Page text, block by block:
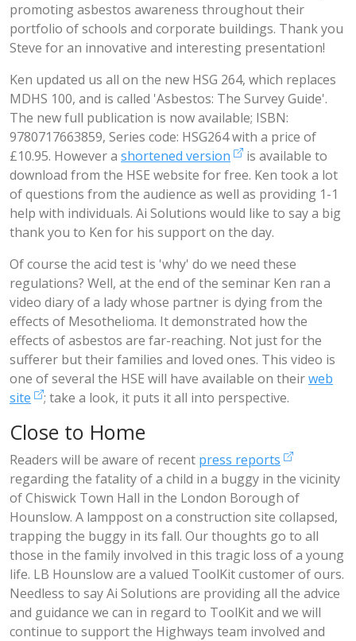
promoting asbestos awareness throughout their
portfolio of schools and corporate buildings. Thank you
Steve for an innovative and interesting presentation!
Ken updated us all on the new HSG 264, which replaces
MDHS 100, and is called 'Asbestos: The Survey Guide'.
The new full publication is now available; ISBN:
9780717663859, Series code: HSG264 with a price of
£10.95. However a shortened version
is available to
download from the HSE website for free. Ken took a lot
of questions from the audience as well as providing 1-1
help with individuals. Ai Solutions would like to say a big
thank you to Ken for his support on the day.
Of course the acid test is 'why' do we need these
regulations? Well, at the end of the seminar Ken ran a
video diary of a lady whose partner is dying from the
effects of Mesothelioma. It demonstrated how the
effects of asbestos are far-reaching. Not just for the
sufferer but their families and loved ones. This video is
one of several the HSE will have available on theirweb
site
; take a look, it puts it all into perspective.
Close to Home
Readers will be aware of recent press reports
regarding the fatality of a child in a buggy in the vicinity
of Chiswick Town Hall in the London Borough of
Hounslow. A lamppost on a construction site collapsed,
trapping the buggy in its fall. Our thoughts go to all
those in the family involved in this tragic loss of a young
life. LB Hounslow are a valued ToolKit customer of ours.
Needless to say Ai Solutions are providing all the advice
and guidance we can in regard to ToolKit and we will
continue to support the Highways team involved and